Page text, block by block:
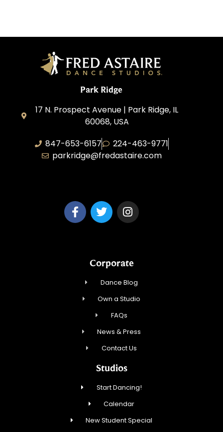
Park Ridge
17 N. Prospect Avenue | Park Ridge, IL
60068, USA
847-653-6157
224-463-9771
parkridge@fredastaire.com
Corporate
Dance Blog
Own a Studio
FAQs
News & Press
Contact Us
Studios
Start Dancing!
Calendar
New Student Special